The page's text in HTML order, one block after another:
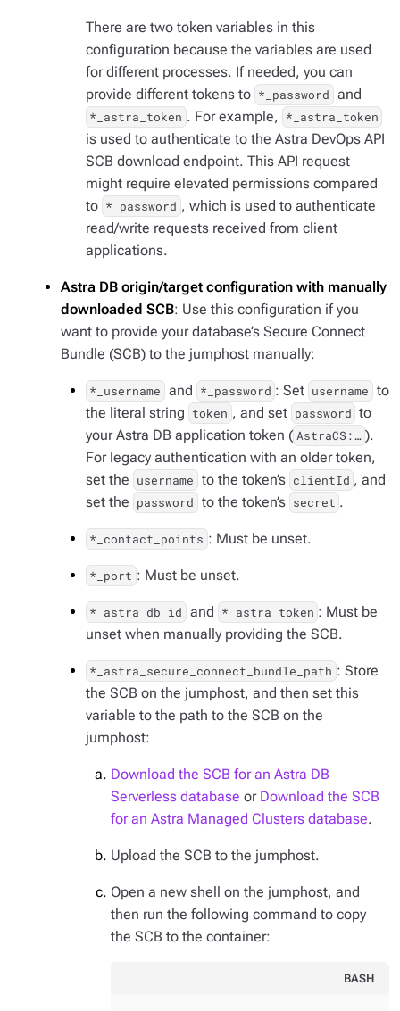
There are two token variables in this
configuration because the variables are used
for different processes. If needed, you can
provide different tokens to *_password and
*_astra_token . For example, *_astra_token
is used to authenticate to the Astra DevOps API
SCB download endpoint. This API request
might require elevated permissions compared
to *_password , which is used to authenticate
read/write requests received from client
applications.
Astra DB origin/target configuration with manually
downloaded SCB: Use this configuration if you
want to provide your database’s Secure Connect
Bundle (SCB) to the jumphost manually:
*_username and *_password : Set username to
the literal string token , and set password to
your Astra DB application token ( AstraCS:…​ ).
For legacy authentication with an older token,
set the username to the token’s clientId , and
set the password to the token’s secret .
*_contact_points : Must be unset.
*_port : Must be unset.
*_astra_db_id and *_astra_token : Must be
unset when manually providing the SCB.
*_astra_secure_connect_bundle_path : Store
the SCB on the jumphost, and then set this
variable to the path to the SCB on the
jumphost:
Download the SCB for an Astra DB
Serverless database or Download the SCB
for an Astra Managed Clusters database.
Upload the SCB to the jumphost.
Open a new shell on the jumphost, and
then run the following command to copy
the SCB to the container:
BASH